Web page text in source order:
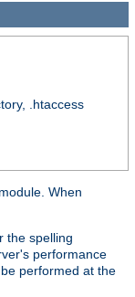
.htaccess
When
the spelling
performance
performed at the